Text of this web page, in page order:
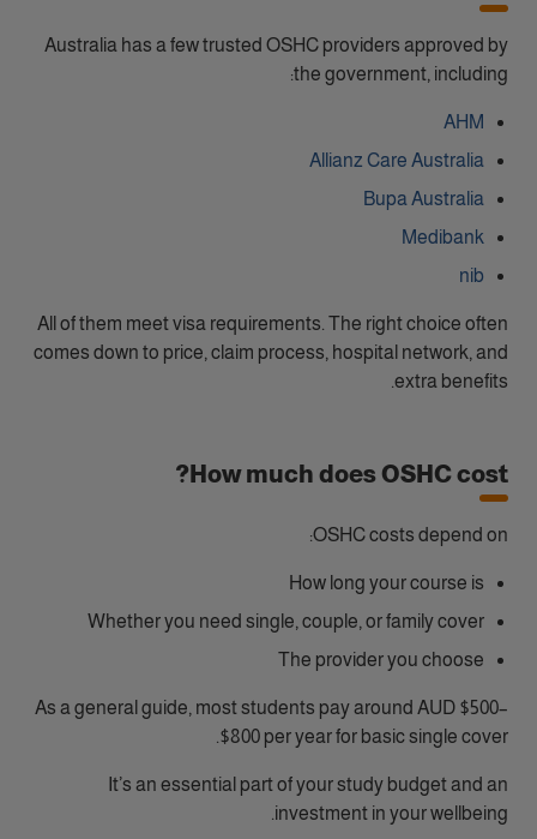
Australia has a few trusted OSHC providers approved by
the government, including:
AHM
Allianz Care Australia
Bupa Australia
Medibank
nib
All of them meet visa requirements. The right choice often
comes down to price, claim process, hospital network, and
extra benefits.
How much does OSHC cost?
OSHC costs depend on:
How long your course is
Whether you need single, couple, or family cover
The provider you choose
As a general guide, most students pay around AUD $500–
$800 per year for basic single cover.
It’s an essential part of your study budget and an
investment in your wellbeing.